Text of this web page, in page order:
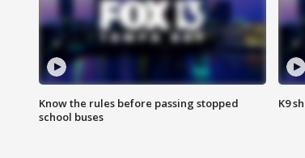
Know the rules before passing stopped
school buses
K9